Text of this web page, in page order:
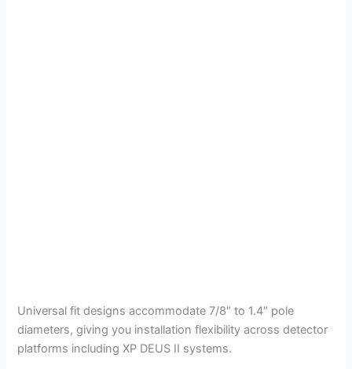
Universal fit designs accommodate 7/8″ to 1.4″ pole
diameters, giving you installation flexibility across detector
platforms including XP DEUS II systems.